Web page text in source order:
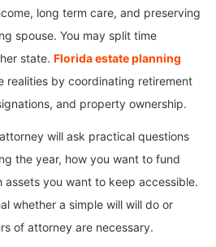
long term care, and preserving
spouse. You may split time
state. Florida estate planning
realities by coordinating retirement
and property ownership.
will ask practical questions
the year, how you want to fund
you want to keep accessible.
whether a simple will will do or
of attorney are necessary.